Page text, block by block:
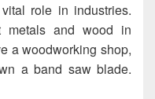
role in industries.
metals and wood in
a woodworking shop,
a band saw blade.
My Band Saw Blade?